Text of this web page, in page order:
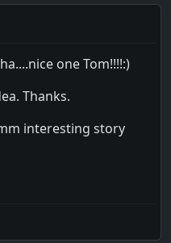
one Tom!!!!:)
Thanks.
interesting story